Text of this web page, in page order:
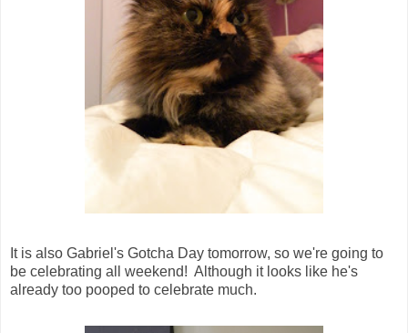
It is also Gabriel's Gotcha Day tomorrow, so we're going to
be celebrating all weekend! Although it looks like he's
already too pooped to celebrate much.